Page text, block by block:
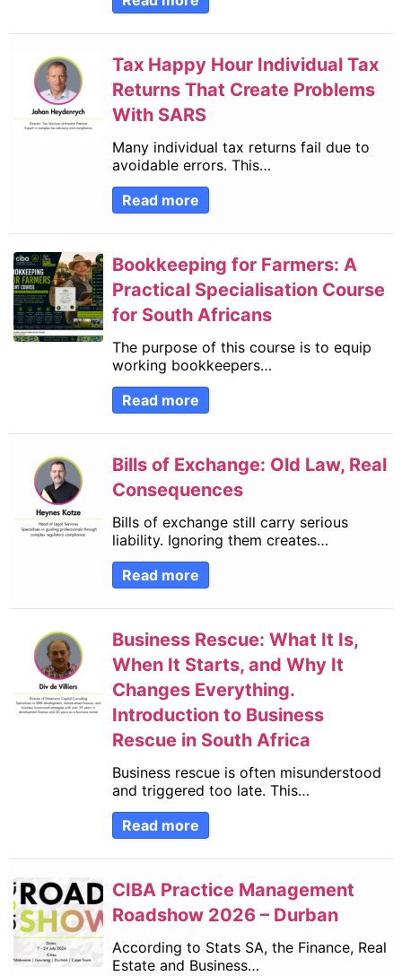
Tax Happy Hour Individual Tax
Returns That Create Problems
With SARS
Many individual tax returns fail due to
avoidable errors. This…
Read more
Bookkeeping for Farmers: A
Practical Specialisation Course
for South Africans
The purpose of this course is to equip
working bookkeepers…
Read more
Bills of Exchange: Old Law, Real
Consequences
Bills of exchange still carry serious
liability. Ignoring them creates…
Read more
Business Rescue: What It Is,
When It Starts, and Why It
Changes Everything.
Introduction to Business
Rescue in South Africa
Business rescue is often misunderstood
and triggered too late. This…
Read more
CIBA Practice Management
Roadshow 2026 – Durban
According to Stats SA, the Finance, Real
Estate and Business…